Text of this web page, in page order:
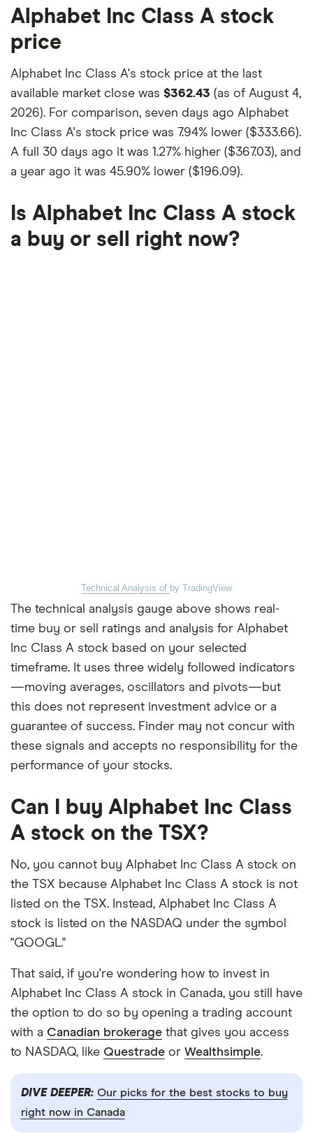
Alphabet Inc Class A stock
price
Alphabet Inc Class A's stock price at the last
available market close was $362.43 (as of August 4,
2026). For comparison, seven days ago Alphabet
Inc Class A's stock price was 7.94% lower ($333.66).
A full 30 days ago it was 1.27% higher ($367.03), and
a year ago it was 45.90% lower ($196.09).
Is Alphabet Inc Class A stock
a buy or sell right now?
Technical Analysis of by TradingView
The technical analysis gauge above shows real-
time buy or sell ratings and analysis for Alphabet
Inc Class A stock based on your selected
timeframe. It uses three widely followed indicators
—moving averages, oscillators and pivots—but
this does not represent investment advice or a
guarantee of success. Finder may not concur with
these signals and accepts no responsibility for the
performance of your stocks.
Can I buy Alphabet Inc Class
A stock on the TSX?
No, you cannot buy Alphabet Inc Class A stock on
the TSX because Alphabet Inc Class A stock is not
listed on the TSX. Instead, Alphabet Inc Class A
stock is listed on the NASDAQ under the symbol
"GOOGL."
That said, if you're wondering how to invest in
Alphabet Inc Class A stock in Canada, you still have
the option to do so by opening a trading account
with a Canadian brokerage that gives you access
to NASDAQ, like Questrade or Wealthsimple.
DIVE DEEPER: Our picks for the best stocks to buy
right now in Canada